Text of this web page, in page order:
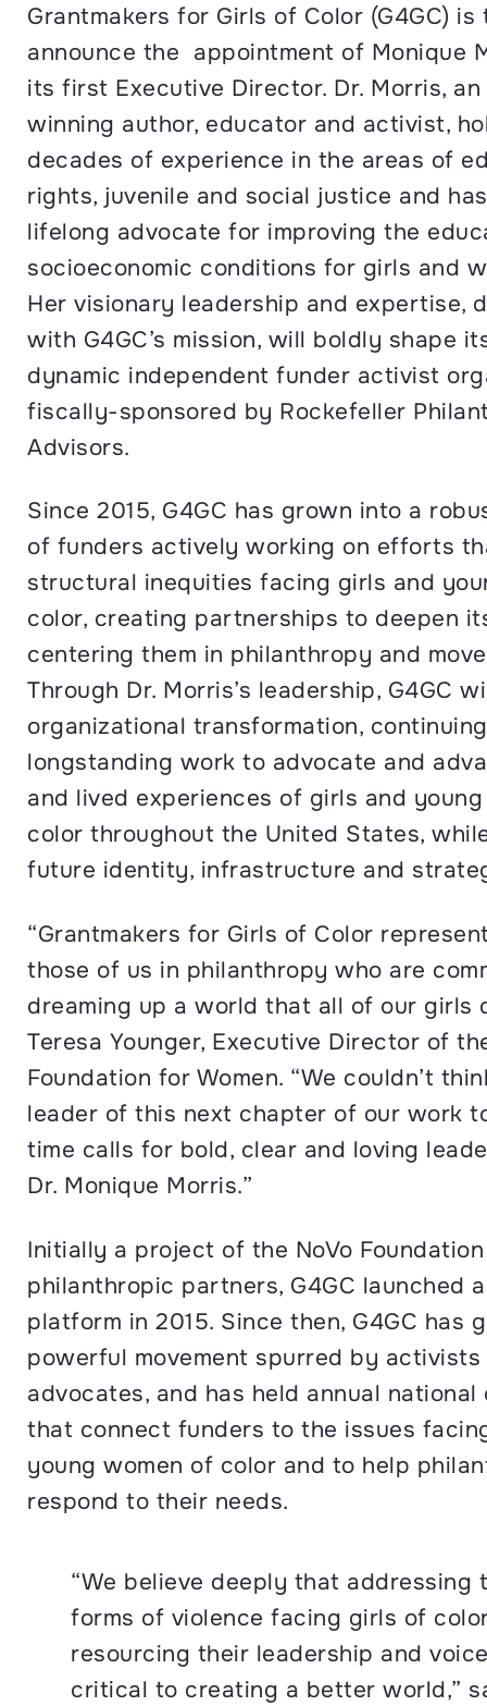
Grantmakers for Girls of Color (G4GC)
announce the appointment of Monique
its first Executive Director. Dr. Morris,
winning author, educator and activist,
decades of experience in the areas of
rights, juvenile and social justice and
lifelong advocate for improving the
socioeconomic conditions for girls and
Her visionary leadership and expertise,
with G4GC’s mission, will boldly shape
dynamic independent funder activist
fiscally-sponsored by Rockefeller
Advisors.
Since 2015, G4GC has grown into a
of funders actively working on efforts
structural inequities facing girls and
color, creating partnerships to deepen
centering them in philanthropy and
Through Dr. Morris’s leadership, G4GC
organizational transformation,
longstanding work to advocate and
and lived experiences of girls and
color throughout the United States,
future identity, infrastructure and
“Grantmakers for Girls of Color
those of us in philanthropy who are
dreaming up a world that all of our girls
Teresa Younger, Executive Director of
Foundation for Women. “We couldn’t
leader of this next chapter of our work
time calls for bold, clear and loving
Dr. Monique Morris.”
Initially a project of the NoVo
philanthropic partners, G4GC launched
platform in 2015. Since then, G4GC has
powerful movement spurred by activists
advocates, and has held annual national
that connect funders to the issues
young women of color and to help
respond to their needs.
“We believe deeply that addressing
forms of violence facing girls of
resourcing their leadership and
critical to creating a better world,”